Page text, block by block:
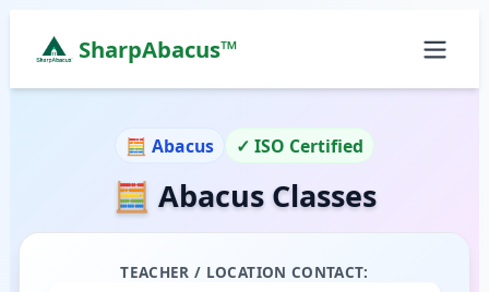
SharpAbacus™
ISO 9001:2015 Certified Learning Center
All Locations
Abacus Course
Vedic Maths Course
Abacus Classes Near Me
🧮 Abacus ✓ ISO Certified
🧮 Abacus Classes
TEACHER / LOCATION CONTACT: